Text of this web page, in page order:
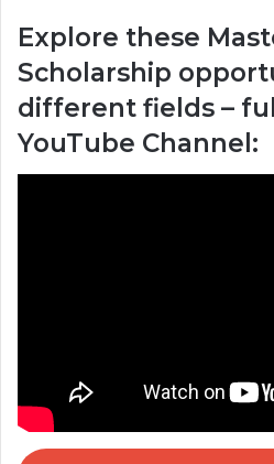
Explore these
Scholarship
different fields –
YouTube Channel: